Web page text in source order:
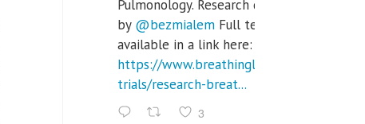
Pulmonology. Research done
by @bezmialem Full text is
available in a link here:
https://www.breathinglabs.com/clinical-
trials/research-breat...
3